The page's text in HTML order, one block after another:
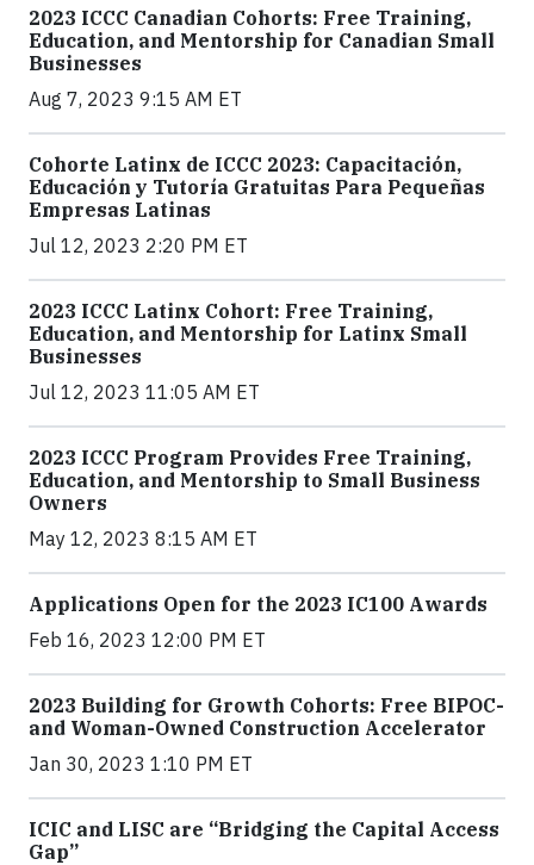
2023 ICCC Canadian Cohorts: Free Training,
Education, and Mentorship for Canadian Small
Businesses
Aug 7, 2023 9:15 AM ET
Cohorte Latinx de ICCC 2023: Capacitación,
Educación y Tutoría Gratuitas Para Pequeñas
Empresas Latinas
Jul 12, 2023 2:20 PM ET
2023 ICCC Latinx Cohort: Free Training,
Education, and Mentorship for Latinx Small
Businesses
Jul 12, 2023 11:05 AM ET
2023 ICCC Program Provides Free Training,
Education, and Mentorship to Small Business
Owners
May 12, 2023 8:15 AM ET
Applications Open for the 2023 IC100 Awards
Feb 16, 2023 12:00 PM ET
2023 Building for Growth Cohorts: Free BIPOC-
and Woman-Owned Construction Accelerator
Jan 30, 2023 1:10 PM ET
ICIC and LISC are “Bridging the Capital Access
Gap”